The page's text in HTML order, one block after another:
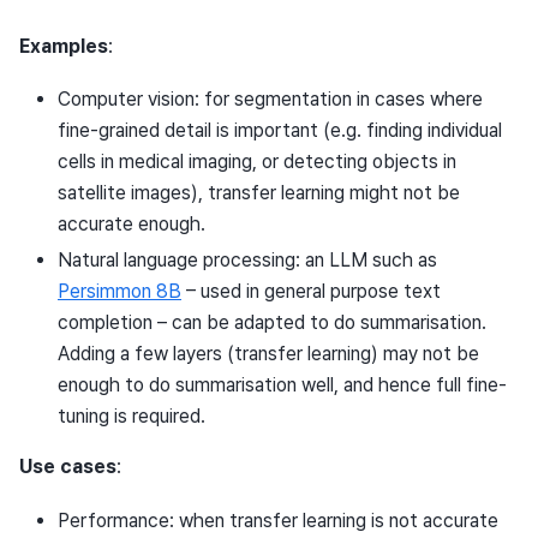
Examples:
Computer vision: for segmentation in cases where
fine-grained detail is important (e.g. finding individual
cells in medical imaging, or detecting objects in
satellite images), transfer learning might not be
accurate enough.
Natural language processing: an LLM such as
Persimmon 8B – used in general purpose text
completion – can be adapted to do summarisation.
Adding a few layers (transfer learning) may not be
enough to do summarisation well, and hence full fine-
tuning is required.
Use cases:
Performance: when transfer learning is not accurate